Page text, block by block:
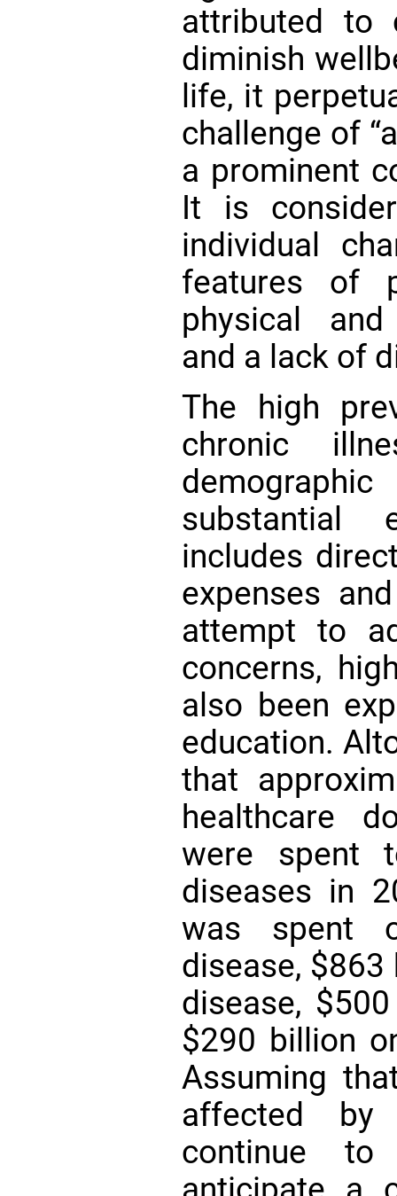
attributed to
diminish
life, it
challenge of
a prominent
It is
individual
features of
physical
and a lack of
The high
chronic
substantial
includes
expenses
attempt to
concerns,
also been
education.
that
healthcare
were spent
diseases in
was spent
disease,
disease,
$290 billion
Assuming
affected
continue to